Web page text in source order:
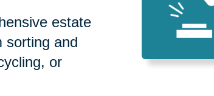
estate
sorting and
or